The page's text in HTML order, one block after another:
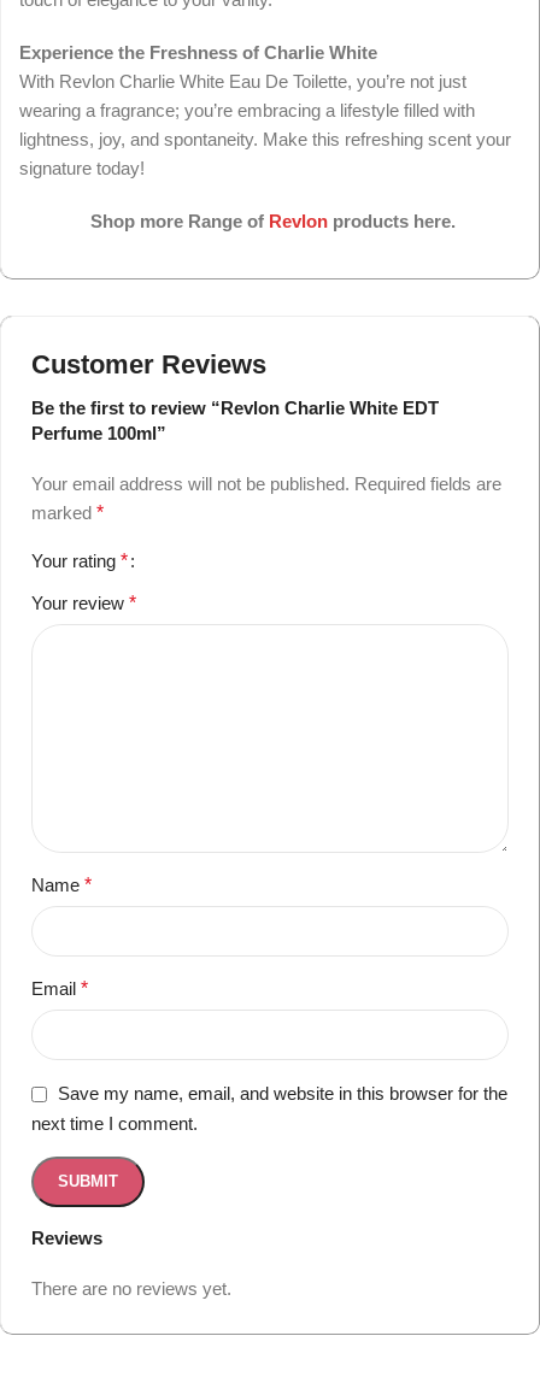
Experience the Freshness of Charlie White
With Revlon Charlie White Eau De Toilette, you’re not just
wearing a fragrance; you’re embracing a lifestyle filled with
lightness, joy, and spontaneity. Make this refreshing scent your
signature today!
Shop more Range ofRevlonproducts here.
Customer Reviews
Reviews
There are no reviews yet.
Be the first to review “Revlon Charlie White EDT
Perfume 100ml”
Your email address will not be published. Required fields are
marked *
Your rating *
Your review *
Name *
Email *
Save my name, email, and website in this browser for the
next time I comment.